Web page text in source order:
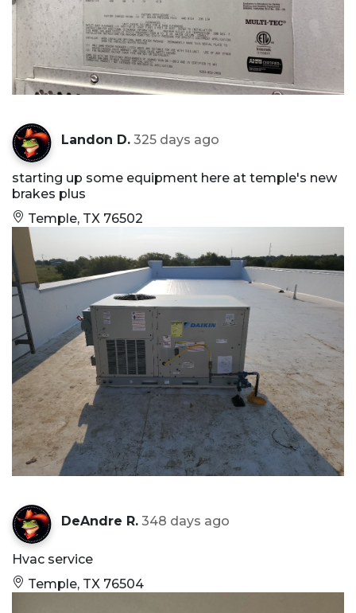
Landon D. 325 days ago
starting up some equipment here at temple's new
brakes plus
Temple, TX 76502
DeAndre R. 348 days ago
Hvac service
Temple, TX 76504